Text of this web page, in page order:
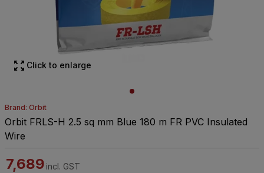
Click to enlarge
Brand: Orbit
Orbit FRLS-H 2.5 sq mm Blue 180 m FR PVC Insulated
Wire
7,689 incl. GST